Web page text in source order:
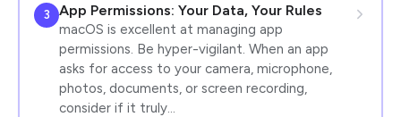
3 App Permissions: Your Data, Your Rules
macOS is excellent at managing app
permissions. Be hyper-vigilant. When an app
asks for access to your camera, microphone,
photos, documents, or screen recording,
consider if it truly…